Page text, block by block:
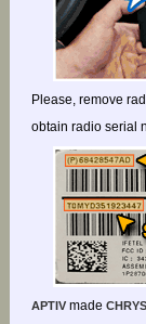
Please, remove
obtain radio serial
APTIVmade